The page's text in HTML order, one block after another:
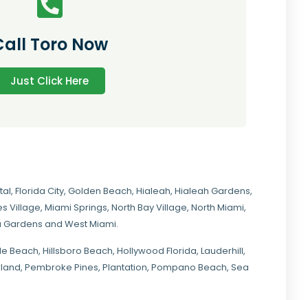
Toro Now
Just Click Here
, Florida City, Golden Beach, Hialeah, Hialeah Gardens,
Village, Miami Springs, North Bay Village, North Miami,
Gardens and West Miami.
Beach, Hillsboro Beach, Hollywood Florida, Lauderhill,
Pembroke Pines, Plantation, Pompano Beach, Sea